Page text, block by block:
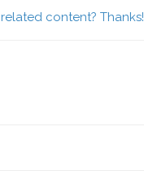
content? Thanks!